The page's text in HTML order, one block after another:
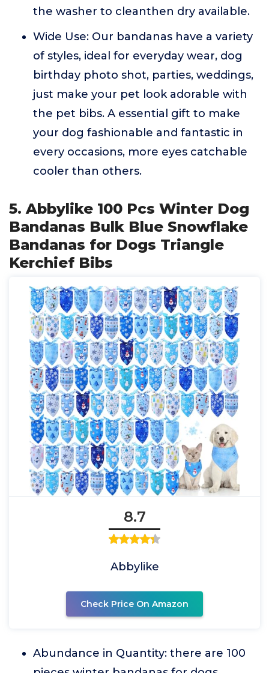
the washer to cleanthen dry available.
Wide Use: Our bandanas have a variety
of styles, ideal for everyday wear, dog
birthday photo shot, parties, weddings,
just make your pet look adorable with
the pet bibs. A essential gift to make
your dog fashionable and fantastic in
every occasions, more eyes catchable
cooler than others.
5. Abbylike 100 Pcs Winter Dog
Bandanas Bulk Blue Snowflake
Bandanas for Dogs Triangle
Kerchief Bibs
8.7
Abbylike
Check Price On Amazon
Abundance in Quantity: there are 100